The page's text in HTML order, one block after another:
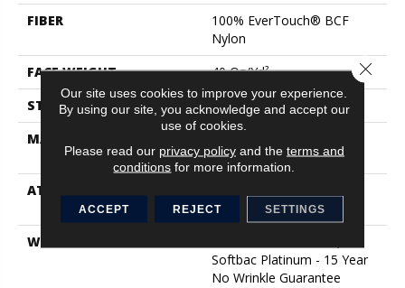
FIBER
100% EverTouch® BCF
Nylon
FACE WEIGHT
40 Oz/yd²
STYLE
Texture
MATERIAL
Nylon
ATTACHED PAD
Platinum
WARRANTY
Softbac Platinum - 15 Year
No Wrinkle Guarantee
Our site uses cookies to improve your experience.
By using our site, you acknowledge and accept our
use of cookies.
Please read our privacy policyand the terms and
conditions for more information.
ACCEPT REJECT SETTINGS
Close